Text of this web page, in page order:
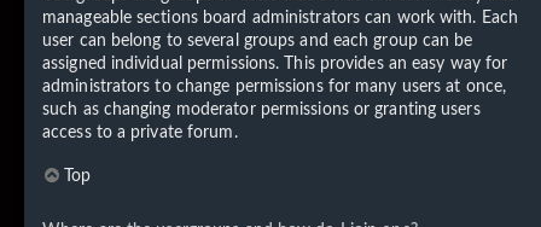
manageable sections board administrators can work with. Each
user can belong to several groups and each group can be
assigned individual permissions. This provides an easy way for
administrators to change permissions for many users at once,
such as changing moderator permissions or granting users
access to a private forum.
Top